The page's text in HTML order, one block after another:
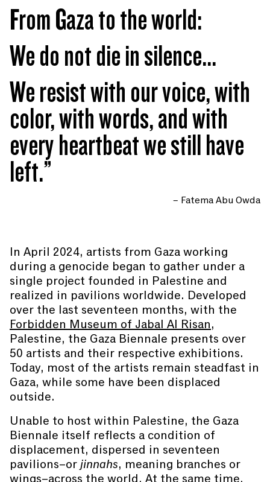
From Gaza to the world:
We do not die in silence...
We resist with our voice, with
color, with words, and with
every heartbeat we still have
left.”
– Fatema Abu Owda
In April 2024, artists from Gaza working
during a genocide began to gather under a
single project founded in Palestine and
realized in pavilions worldwide. Developed
over the last seventeen months, with the
Forbidden Museum of Jabal Al Risan,
Palestine, the Gaza Biennale presents over
50 artists and their respective exhibitions.
Today, most of the artists remain steadfast in
Gaza, while some have been displaced
outside.
Unable to host within Palestine, the Gaza
Biennale itself reflects a condition of
displacement, dispersed in seventeen
pavilions–orjinnahs, meaning branches or
wings–across the world. At the same time,